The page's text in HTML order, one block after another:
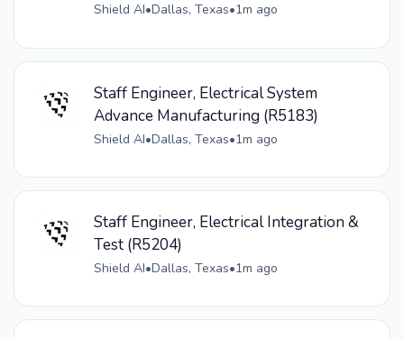
Shield AI•Dallas, Texas•1m ago
Staff Engineer, Electrical System
Advance Manufacturing (R5183)
Shield AI•Dallas, Texas•1m ago
Staff Engineer, Electrical Integration &
Test (R5204)
Shield AI•Dallas, Texas•1m ago